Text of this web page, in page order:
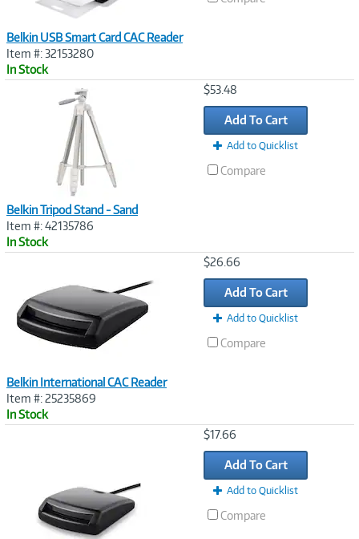
Belkin USB Smart Card CAC Reader
Item #: 32153280
In Stock
Belkin Tripod Stand - Sand
Item #: 42135786
In Stock
$53.48
Add To Cart
Add to Quicklist
Compare
Belkin International CAC Reader
Item #: 25235869
In Stock
$26.66
Add To Cart
Add to Quicklist
Compare
$17.66
Add To Cart
Add to Quicklist
Compare